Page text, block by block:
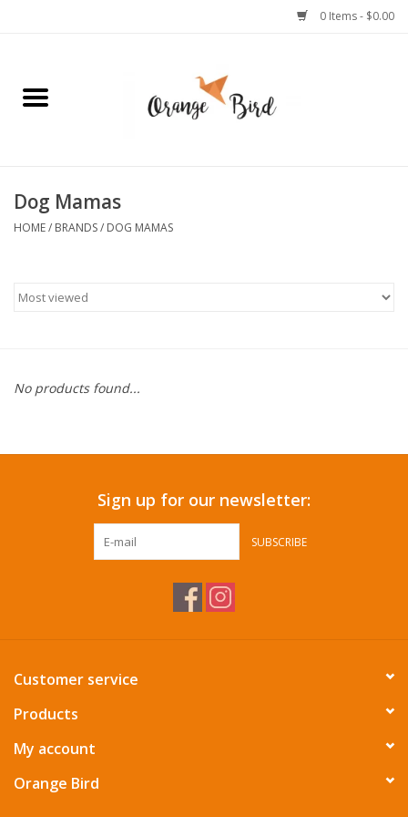
0 Items - $0.00
Home
Jewelry
Stationery
Pets
Summer Essentials
Dog Mamas
HOME/ BRANDS/ DOG MAMAS
No products found...
Sign up for our newsletter:
SUBSCRIBE
Customer service
Products
My account
Orange Bird